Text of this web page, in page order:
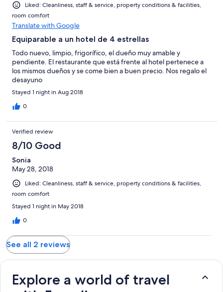
Liked: Cleanliness, staff & service, property conditions & facilities,
room comfort
Translate with Google
Equiparable a un hotel de 4 estrellas
Todo nuevo, limpio, frigorífico, el dueño muy amable y
pendiente. El restaurante que está frente al hotel pertenece a
los mismos dueños y se come bien a buen precio. Nos regalo el
desayuno
Stayed 1 night in Aug 2018
0
Verified review
8/10 Good
Sonia
May 28, 2018
Liked: Cleanliness, staff & service, property conditions & facilities,
room comfort
Stayed 1 night in May 2018
0
See all 2 reviews
Explore a world of travel